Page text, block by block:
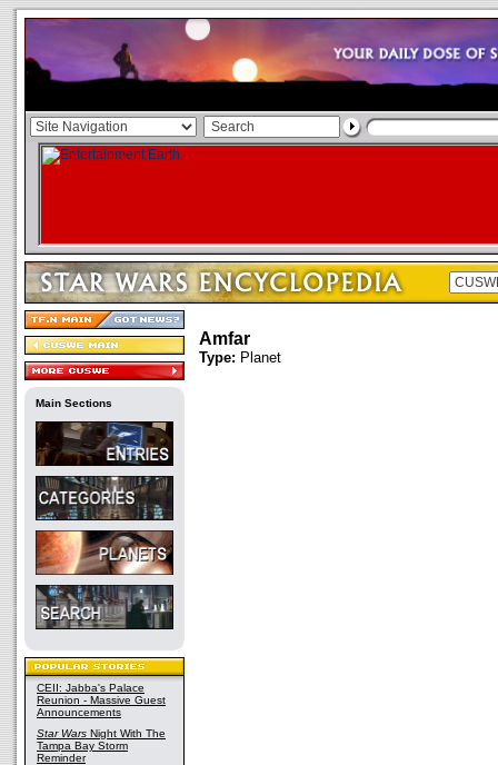
Main Sections
CEII: Jabba's Palace
Reunion - Massive Guest
Announcements
Star Wars Night With The
Tampa Bay Storm
Reminder
Amfar
Type: Planet